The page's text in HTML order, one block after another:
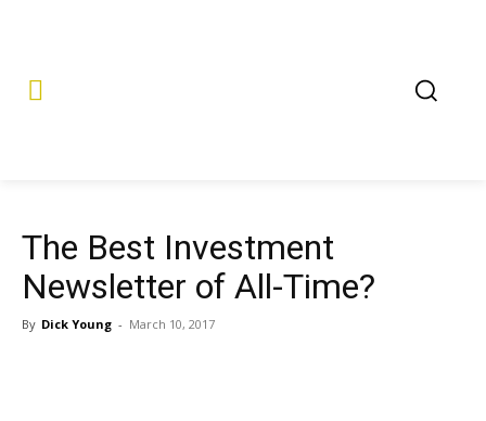
The Best Investment
Newsletter of All-Time?
By Dick Young - March 10, 2017